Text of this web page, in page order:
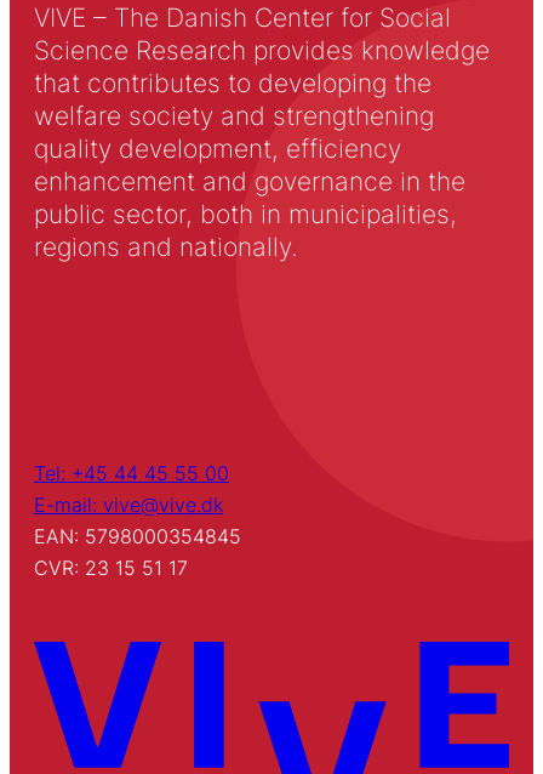
VIVE – The Danish Center for Social
Science Research provides knowledge
that contributes to developing the
welfare society and strengthening
quality development, efficiency
enhancement and governance in the
public sector, both in municipalities,
regions and nationally.
Tel: +45 44 45 55 00
E-mail: vive@vive.dk
EAN: 5798000354845
CVR: 23 15 51 17